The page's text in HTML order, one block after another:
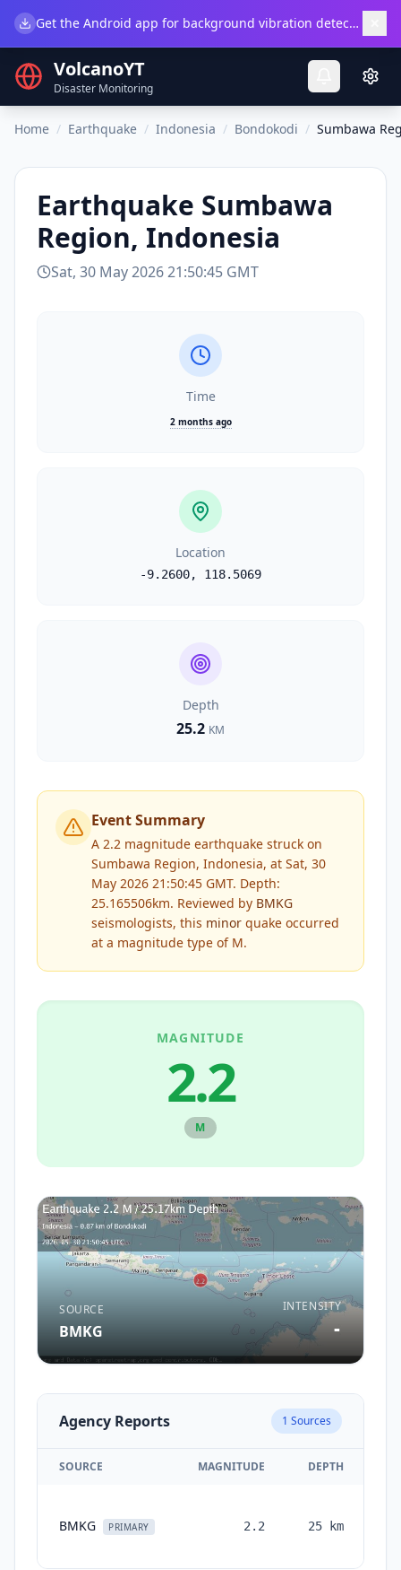
Get the Android app for background vibration detection.
VolcanoYT
Disaster Monitoring
Home / Earthquake / Indonesia / Bondokodi / Sumbawa
Earthquake Sumbawa
Region, Indonesia
Sat, 30 May 2026 21:50:45 GMT
Time
2 months ago
Location
-9.2600, 118.5069
Depth
25.2 KM
Event Summary
A 2.2 magnitude earthquake struck on
Sumbawa Region, Indonesia, at Sat, 30
May 2026 21:50:45 GMT. Depth:
25.165506km. Reviewed by BMKG
seismologists, this minor quake occurred
at a magnitude type of M.
MAGNITUDE
2.2
M
SOURCE
BMKG
INTENSITY
-
Agency Reports 1 Sources
SOURCE MAGNITUDE DEPTH
BMKG PRIMARY 2.2 25 km